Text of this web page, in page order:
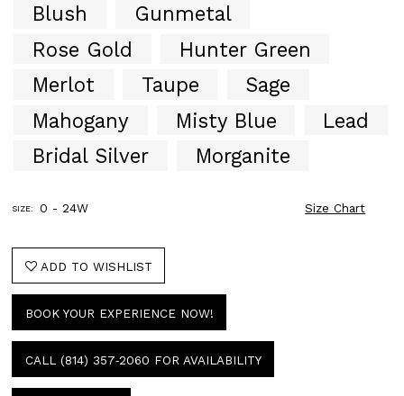
Blush
Gunmetal
Rose Gold
Hunter Green
Merlot
Taupe
Sage
Mahogany
Misty Blue
Lead
Bridal Silver
Morganite
SIZE: 0 - 24W Size Chart
ADD TO WISHLIST
BOOK YOUR EXPERIENCE NOW!
CALL (814) 357‑2060 FOR AVAILABILITY